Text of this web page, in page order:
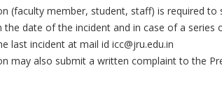
(faculty member, student, staff) is required
date of the incident and in case of a
last incident at mail id icc@jru.edu.in
may also submit a written complaint to the